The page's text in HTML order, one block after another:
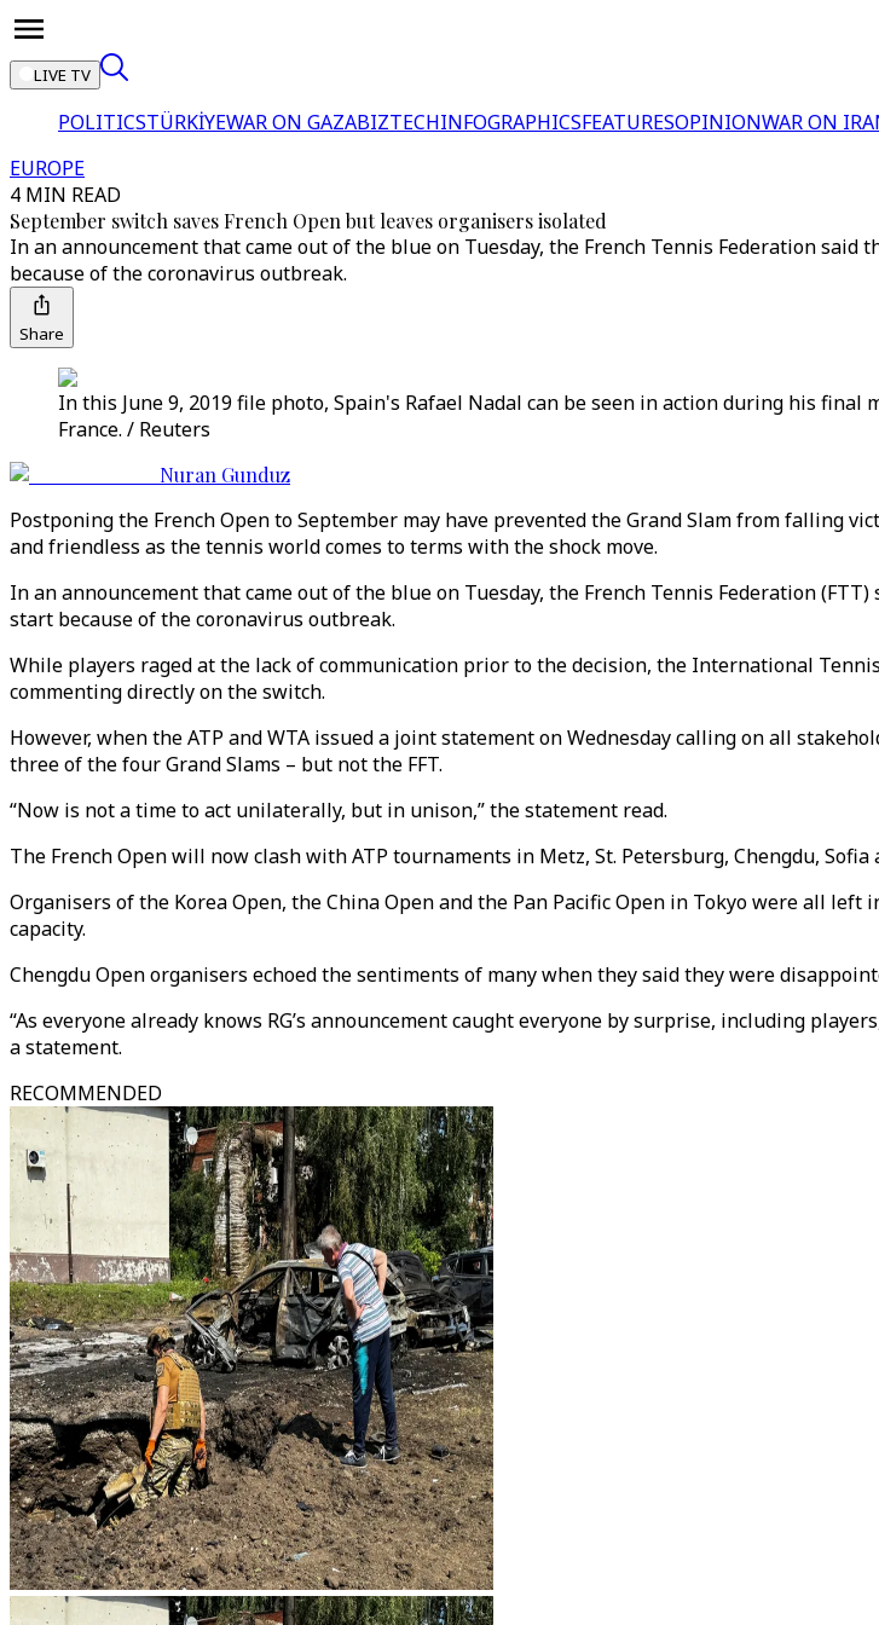
LIVE TV
POLITICSTÜRKİYEWAR ON GAZABIZTECHINFOGRAPHICSFEATURESOPINIONWAR ON
EUROPE
4 MIN READ
September switch saves French Open but leaves organisers isolated
In an announcement that came out of the blue on Tuesday, the French Tennis Federation
because of the coronavirus outbreak.
Share
In this June 9, 2019 file photo, Spain's Rafael Nadal can be seen in action during his
France. / Reuters
Nuran Gunduz
Postponing the French Open to September may have prevented the Grand Slam from falling
and friendless as the tennis world comes to terms with the shock move.
In an announcement that came out of the blue on Tuesday, the French Tennis Federation
start because of the coronavirus outbreak.
While players raged at the lack of communication prior to the decision, the International
commenting directly on the switch.
However, when the ATP and WTA issued a joint statement on Wednesday calling on all
three of the four Grand Slams – but not the FFT.
“Now is not a time to act unilaterally, but in unison,” the statement read.
The French Open will now clash with ATP tournaments in Metz, St. Petersburg, Chengdu,
Organisers of the Korea Open, the China Open and the Pan Pacific Open in Tokyo were all
capacity.
Chengdu Open organisers echoed the sentiments of many when they said they were
“As everyone already knows RG’s announcement caught everyone by surprise, including
a statement.
RECOMMENDED